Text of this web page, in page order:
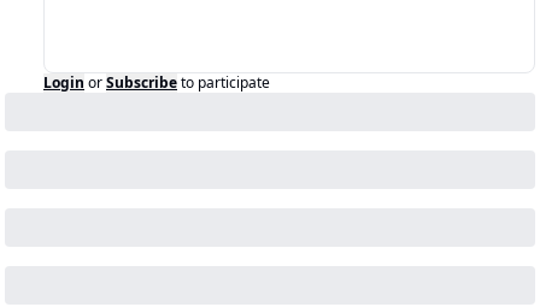
Login orSubscribeto participate